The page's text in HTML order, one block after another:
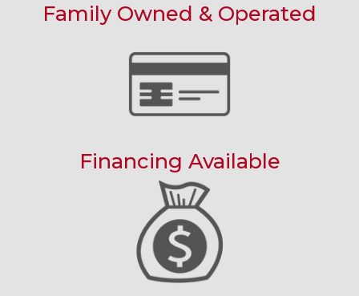
Family Owned & Operated
Financing Available